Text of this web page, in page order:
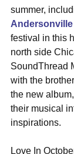
summer,
festival in this
north side
SoundThread
with the
the new
their musical
inspirations.
Love In